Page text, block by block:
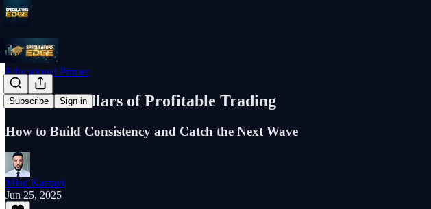
Subscribe Sign in
Educational Primer
The Four Pillars of Profitable Trading
How to Build Consistency and Catch the Next Wave
Miad Kasravi
Jun 25, 2025